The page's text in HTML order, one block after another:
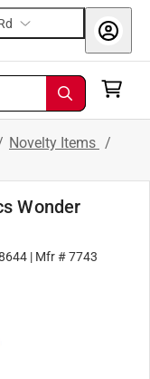
Novelty Items /
Wonder
| Mfr #7743